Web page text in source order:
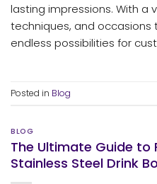
lasting impressions. With a
techniques, and
endless possibilities for
Posted in Blog
BLOG
The Ultimate Guide to
Stainless Steel Drink